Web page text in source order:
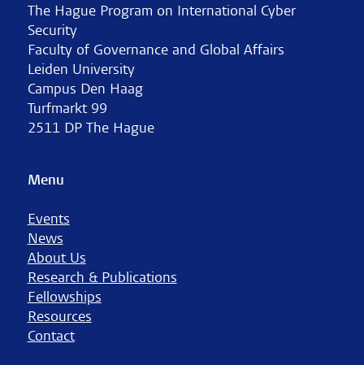
The Hague Program on International Cyber
Security
Faculty of Governance and Global Affairs
Leiden University
Campus Den Haag
Turfmarkt 99
2511 DP The Hague
Menu
Events
News
About Us
Research & Publications
Fellowships
Resources
Contact